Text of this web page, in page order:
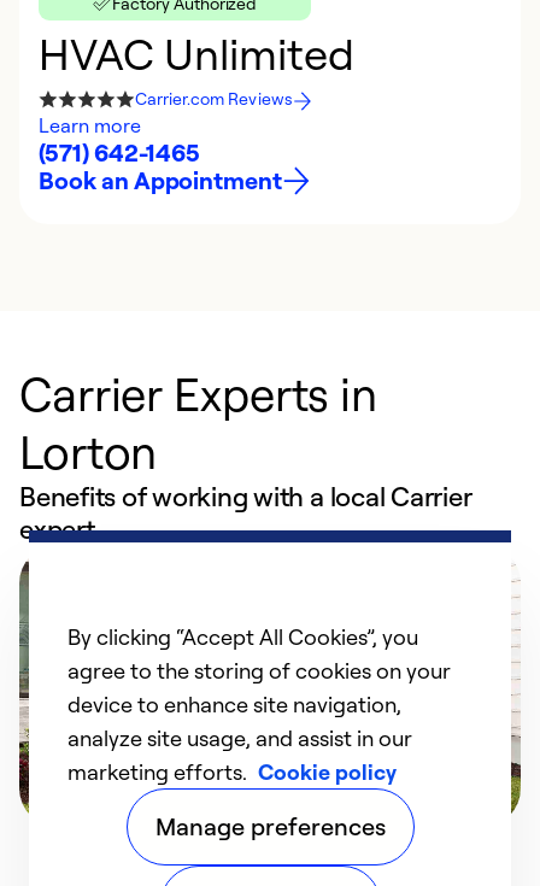
HVAC Unlimited
Carrier.com Reviews
Learn more
(571) 642-1465
Book an Appointment
Carrier Experts in
Lorton
Benefits of working with a local Carrier
expert
By clicking “Accept All Cookies”, you
agree to the storing of cookies on your
device to enhance site navigation,
analyze site usage, and assist in our
marketing efforts. Cookie policy
Manage preferences